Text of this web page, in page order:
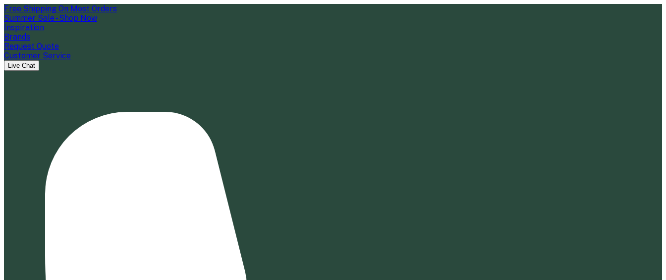
Free Shipping On Most Orders
Summer Sale - Shop Now
Inspiration
Brands
Request Quote
Customer Service
Live Chat